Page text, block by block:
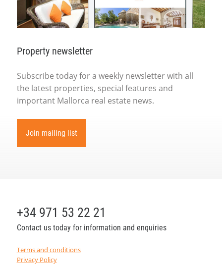
Property newsletter
Subscribe today for a weekly newsletter with all
the latest properties, special features and
important Mallorca real estate news.
Join mailing list
+34 971 53 22 21
Contact us today for information and enquiries
Terms and conditions
Privacy Policy